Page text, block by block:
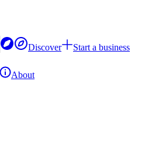
Discover
Start a business
About